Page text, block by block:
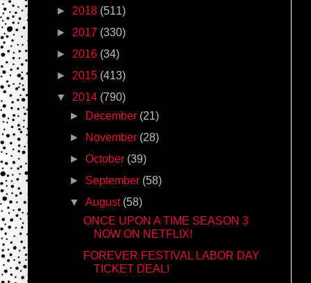
► 2018 (511)
► 2017 (330)
► 2016 (34)
► 2015 (413)
▼ 2014 (790)
►
December (21)
►
November (28)
►October (39)
► September (58)
▼August (58)
ONCE UPON A TIME SEASON 3
NOW ON NETFLIX!
FOREVER FESTIVAL LABOR DAY
TICKET DEAL!